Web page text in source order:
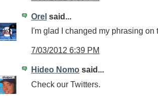
Orel said...
I'm glad I changed my phrasing on
7/03/2012 6:39 PM
Hideo Nomo said...
Check our Twitters.